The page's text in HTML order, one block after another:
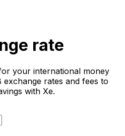
rate
your international money
exchange rates and fees to
with Xe.